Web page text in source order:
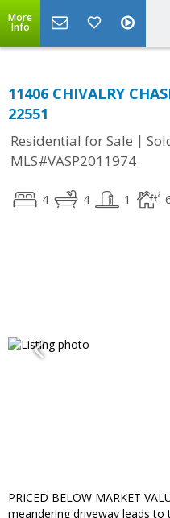
More
Info
11406 CHIVALRY
22551
Residential for Sale |
MLS#VASP2011974
4 4 1
PRICED BELOW MARKET
meandering driveway leads